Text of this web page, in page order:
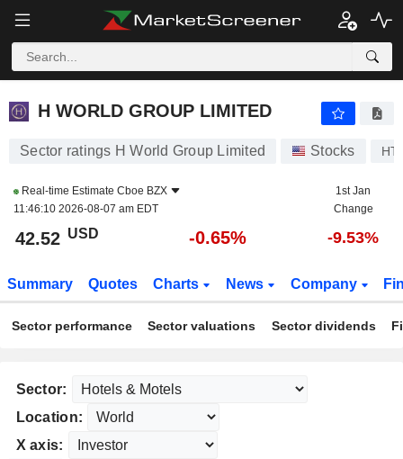
H WORLD GROUP LIMITED
H WORLD GROUP LIMITED
Sector ratings H World Group Limited Stocks
Real-time Estimate Cboe BZX
11:46:10 2026-08-07 am EDT
1st Jan
Change
42.52 USD -0.65% -9.53%
Summary Quotes Charts News Company
Sector performance Sector valuations Sector dividends
Sector:
Location:
X axis: